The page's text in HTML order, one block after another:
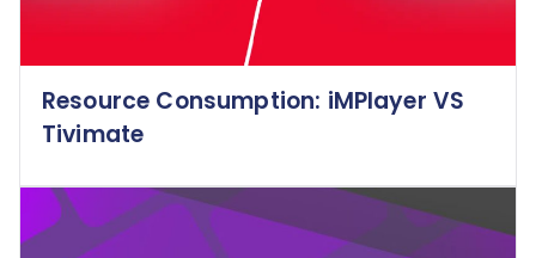
Resource Consumption: iMPlayer VS
Tivimate